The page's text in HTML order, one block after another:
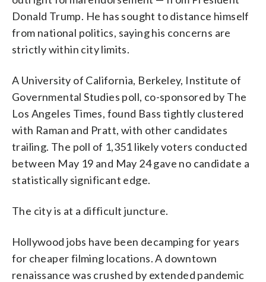
Donald Trump. He has sought to distance himself
from national politics, saying his concerns are
strictly within city limits.
A University of California, Berkeley, Institute of
Governmental Studies poll, co-sponsored by The
Los Angeles Times, found Bass tightly clustered
with Raman and Pratt, with other candidates
trailing. The poll of 1,351 likely voters conducted
between May 19 and May 24 gave no candidate a
statistically significant edge.
The city is at a difficult juncture.
Hollywood jobs have been decamping for years
for cheaper filming locations. A downtown
renaissance was crushed by extended pandemic